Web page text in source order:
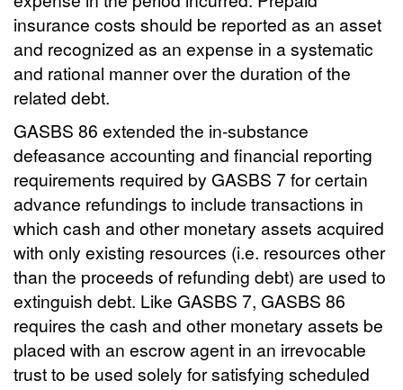
insurance costs should be reported as an asset
and recognized as an expense in a systematic
and rational manner over the duration of the
related debt.
GASBS 86 extended the in-substance
defeasance accounting and financial reporting
requirements required by GASBS 7 for certain
advance refundings to include transactions in
which cash and other monetary assets acquired
with only existing resources (i.e. resources other
than the proceeds of refunding debt) are used to
extinguish debt. Like GASBS 7, GASBS 86
requires the cash and other monetary assets be
placed with an escrow agent in an irrevocable
trust to be used solely for satisfying scheduled